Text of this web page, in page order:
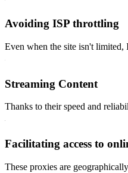
Avoiding ISP throttling
Even when the site isn't
Streaming Content
Thanks to their speed and
Facilitating access to
These proxies are